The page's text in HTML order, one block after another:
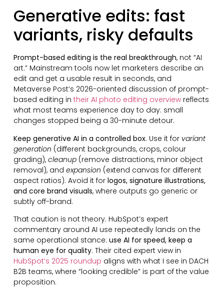
Generative edits: fast
variants, risky defaults
Prompt-based editing is the real breakthrough, not “AI
art.” Mainstream tools now let marketers describe an
edit and get a usable result in seconds, and
Metaverse Post’s 2026-oriented discussion of prompt-
based editing in their AI photo editing overviewreflects
what most teams experience day to day: small
changes stopped being a 30-minute detour.
Keep generative AI in a controlled box. Use it for variant
generation (different backgrounds, crops, colour
grading), cleanup(remove distractions, minor object
removal), and expansion (extend canvas for different
aspect ratios). Avoid it for logos, signature illustrations,
and core brand visuals, where outputs go generic or
subtly off-brand.
That caution is not theory. HubSpot’s expert
commentary around AI use repeatedly lands on the
same operational stance: use AI for speed, keep a
human eye for quality. Their cited expert view in
HubSpot’s 2025 roundup aligns with what I see in DACH
B2B teams, where “looking credible” is part of the value
proposition.